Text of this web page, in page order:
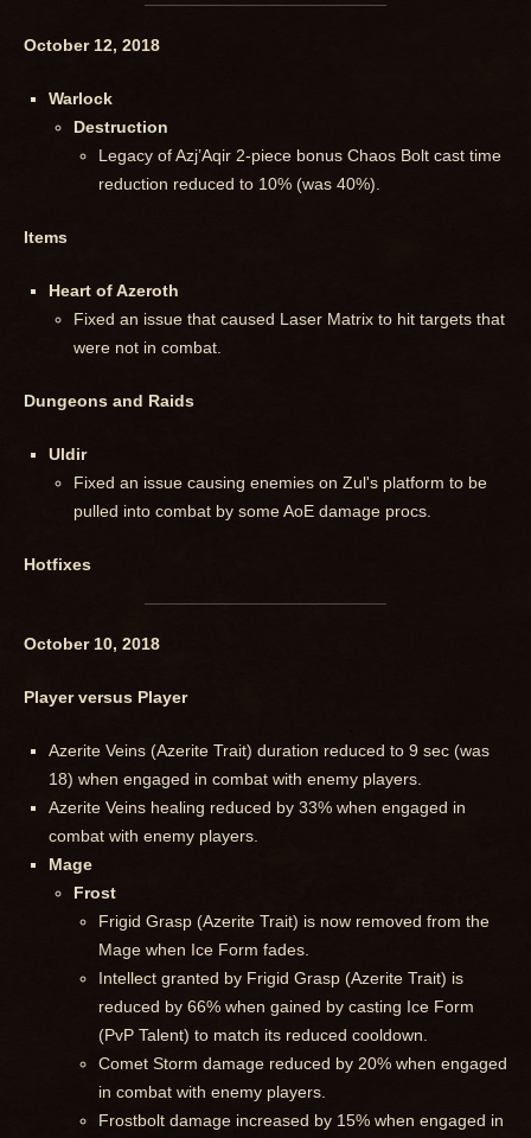
October 12, 2018
Warlock
Destruction
Legacy of Azj’Aqir 2-piece bonus Chaos Bolt cast time
reduction reduced to 10% (was 40%).
Items
Heart of Azeroth
Fixed an issue that caused Laser Matrix to hit targets that
were not in combat.
Dungeons and Raids
Uldir
Fixed an issue causing enemies on Zul's platform to be
pulled into combat by some AoE damage procs.
Hotfixes
October 10, 2018
Player versus Player
Azerite Veins (Azerite Trait) duration reduced to 9 sec (was
18) when engaged in combat with enemy players.
Azerite Veins healing reduced by 33% when engaged in
combat with enemy players.
Mage
Frost
Frigid Grasp (Azerite Trait) is now removed from the
Mage when Ice Form fades.
Intellect granted by Frigid Grasp (Azerite Trait) is
reduced by 66% when gained by casting Ice Form
(PvP Talent) to match its reduced cooldown.
Comet Storm damage reduced by 20% when engaged
in combat with enemy players.
Frostbolt damage increased by 15% when engaged in